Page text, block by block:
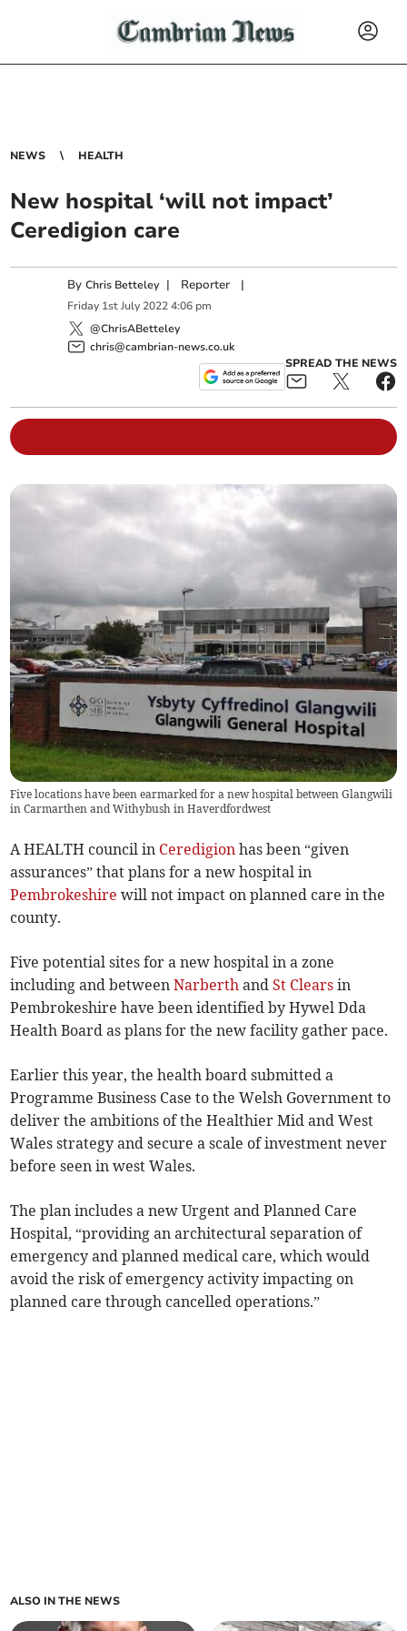
NEWS HEALTH
New hospital ‘will not impact’
Ceredigion care
ByChris Betteley | Reporter |
Friday 1st July 2022 4:06 pm
@ChrisABetteley
chris@cambrian-news.co.uk
SPREAD THE NEWS
Five locations have been earmarked for a new hospital between Glangwili
in Carmarthen and Withybush in Haverdfordwest
A HEALTH council in Ceredigion has been “given
assurances” that plans for a new hospital in
Pembrokeshire will not impact on planned care in the
county.
Five potential sites for a new hospital in a zone
including and betweenNarberth andSt Clears in
Pembrokeshire have been identified by Hywel Dda
Health Board as plans for the new facility gather pace.
Earlier this year, the health board submitted a
Programme Business Case to the Welsh Government to
deliver the ambitions of the Healthier Mid and West
Wales strategy and secure a scale of investment never
before seen in west Wales.
The plan includes a new Urgent and Planned Care
Hospital, “providing an architectural separation of
emergency and planned medical care, which would
avoid the risk of emergency activity impacting on
planned care through cancelled operations.”
ALSO IN THE NEWS